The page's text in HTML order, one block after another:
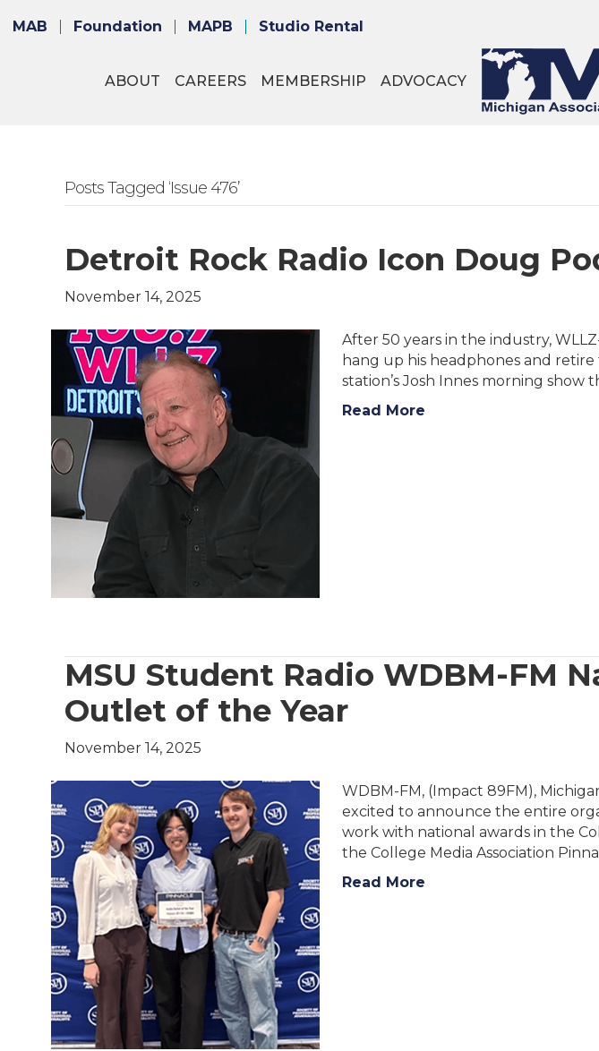
MAB Foundation MAPB Studio Rental
ABOUT CAREERS MEMBERSHIP ADVOCACY
Posts Tagged ‘Issue 476’
Detroit Rock Radio Icon Doug
November 14, 2025
After 50 years in the industry,
hang up his headphones and
station’s Josh Innes morning show
Read More
MSU Student Radio WDBM-FM
Outlet of the Year
November 14, 2025
WDBM-FM, (Impact 89FM),
excited to announce the entire
work with national awards in the
the College Media Association
Read More